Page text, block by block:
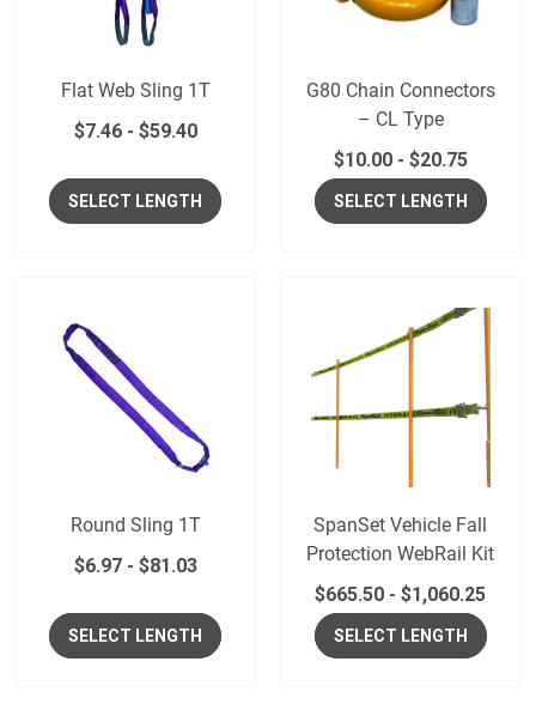
Flat Web Sling 1T
$7.46- $59.40
SELECT LENGTH
G80 Chain Connectors
– CL Type
$10.00- $20.75
SELECT LENGTH
Round Sling 1T
$6.97- $81.03
SELECT LENGTH
SpanSet Vehicle Fall
Protection WebRail Kit
$665.50 -$1,060.25
SELECT LENGTH